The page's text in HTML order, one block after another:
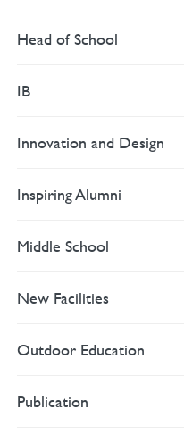
Head of School
IB
Innovation and Design
Inspiring Alumni
Middle School
New Facilities
Outdoor Education
Publication